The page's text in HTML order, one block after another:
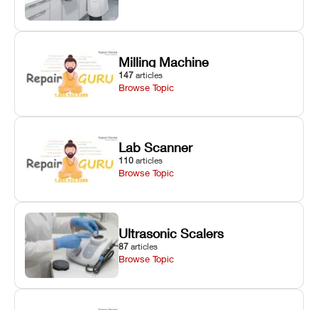
Milling Machine
147 articles
Browse Topic
Lab Scanner
110 articles
Browse Topic
Ultrasonic Scalers
87 articles
Browse Topic